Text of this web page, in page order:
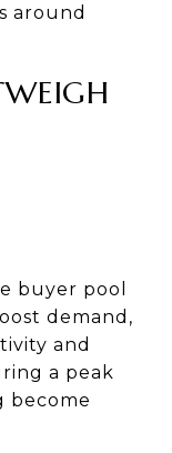
around
buyer pool
demand,
and
a peak
become